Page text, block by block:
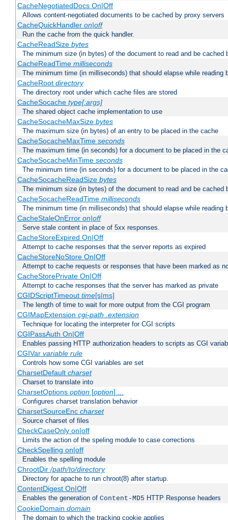
CacheNegotiatedDocs On|Off
Allows content-negotiated documents to be cached by proxy servers
CacheQuickHandler on|off
Run the cache from the quick handler.
CacheReadSize bytes
The minimum size (in bytes) of the document to read and be cached
CacheReadTime milliseconds
The minimum time (in milliseconds) that should elapse while reading
CacheRoot directory
The directory root under which cache files are stored
CacheSocache type[:args]
The shared object cache implementation to use
CacheSocacheMaxSize bytes
The maximum size (in bytes) of an entry to be placed in the cache
CacheSocacheMaxTime seconds
The maximum time (in seconds) for a document to be placed in the
CacheSocacheMinTime seconds
The minimum time (in seconds) for a document to be placed in the
CacheSocacheReadSize bytes
The minimum size (in bytes) of the document to read and be cached
CacheSocacheReadTime milliseconds
The minimum time (in milliseconds) that should elapse while reading
CacheStaleOnError on|off
Serve stale content in place of 5xx responses.
CacheStoreExpired On|Off
Attempt to cache responses that the server reports as expired
CacheStoreNoStore On|Off
Attempt to cache requests or responses that have been marked as
CacheStorePrivate On|Off
Attempt to cache responses that the server has marked as private
CGIDScriptTimeout time[s|ms]
The length of time to wait for more output from the CGI program
CGIMapExtension cgi-path .extension
Technique for locating the interpreter for CGI scripts
CGIPassAuth On|Off
Enables passing HTTP authorization headers to scripts as CGI
CGIVar variable rule
Controls how some CGI variables are set
CharsetDefault charset
Charset to translate into
CharsetOptions option[option] ...
Configures charset translation behavior
CharsetSourceEnc charset
Source charset of files
CheckCaseOnly on|off
Limits the action of the speling module to case corrections
CheckSpelling on|off
Enables the spelling module
ChrootDir/path/to/directory
Directory for apache to run chroot(8) after startup.
ContentDigest On|Off
Enables the generation of Content-MD5 HTTP Response headers
CookieDomain domain
The domain to which the tracking cookie applies